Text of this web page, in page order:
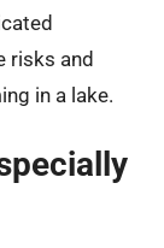
risks and
in a lake.